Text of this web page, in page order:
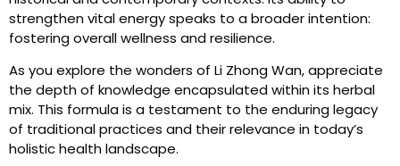
strengthen vital energy speaks to a broader intention:
fostering overall wellness and resilience.
As you explore the wonders of Li Zhong Wan, appreciate
the depth of knowledge encapsulated within its herbal
mix. This formula is a testament to the enduring legacy
of traditional practices and their relevance in today’s
holistic health landscape.